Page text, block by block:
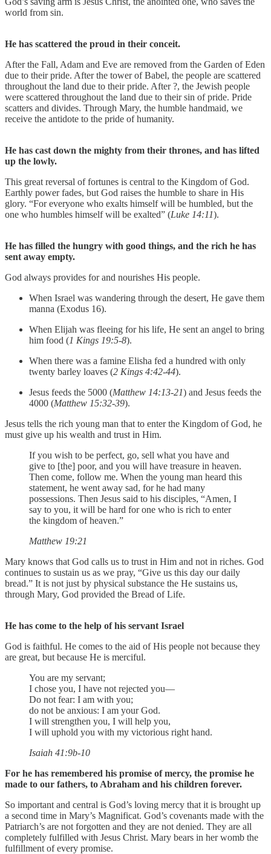
world from sin.
He has scattered the proud in their conceit.
After the Fall, Adam and Eve are removed from the Garden of Eden
due to their pride. After the tower of Babel, the people are scattered
throughout the land due to their pride. After ?, the Jewish people
were scattered throughout the land due to their sin of pride. Pride
scatters and divides. Through Mary, the humble handmaid, we
receive the antidote to the pride of humanity.
He has cast down the mighty from their thrones, and has lifted
up the lowly.
This great reversal of fortunes is central to the Kingdom of God.
Earthly power fades, but God raises the humble to share in His
glory. “For everyone who exalts himself will be humbled, but the
one who humbles himself will be exalted” (Luke 14:11).
He has filled the hungry with good things, and the rich he has
sent away empty.
God always provides for and nourishes His people.
When Israel was wandering through the desert, He gave them
manna (Exodus 16).
When Elijah was fleeing for his life, He sent an angel to bring
him food (1 Kings 19:5-8).
When there was a famine Elisha fed a hundred with only
twenty barley loaves (2 Kings 4:42-44).
Jesus feeds the 5000 (Matthew 14:13-21) and Jesus feeds the
4000 (Matthew 15:32-39).
Jesus tells the rich young man that to enter the Kingdom of God, he
must give up his wealth and trust in Him.
If you wish to be perfect, go, sell what you have and
give to [the] poor, and you will have treasure in heaven.
Then come, follow me. When the young man heard this
statement, he went away sad, for he had many
possessions. Then Jesus said to his disciples, “Amen, I
say to you, it will be hard for one who is rich to enter
the kingdom of heaven.”
Matthew 19:21
Mary knows that God calls us to trust in Him and not in riches. God
continues to sustain us as we pray, “Give us this day our daily
bread.” It is not just by physical substance the He sustains us,
through Mary, God provided the Bread of Life.
He has come to the help of his servant Israel
God is faithful. He comes to the aid of His people not because they
are great, but because He is merciful.
You are my servant;
I chose you, I have not rejected you—
Do not fear: I am with you;
do not be anxious: I am your God.
I will strengthen you, I will help you,
I will uphold you with my victorious right hand.
Isaiah 41:9b-10
For he has remembered his promise of mercy, the promise he
made to our fathers, to Abraham and his children forever.
So important and central is God’s loving mercy that it is brought up
a second time in Mary’s Magnificat. God’s covenants made with the
Patriarch’s are not forgotten and they are not denied. They are all
completely fulfilled with Jesus Christ. Mary bears in her womb the
fulfillment of every promise.